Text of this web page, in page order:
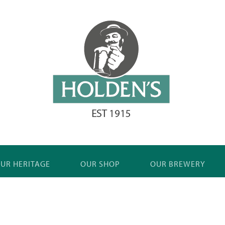
HERITAGE OUR SHOP OUR BREWERY